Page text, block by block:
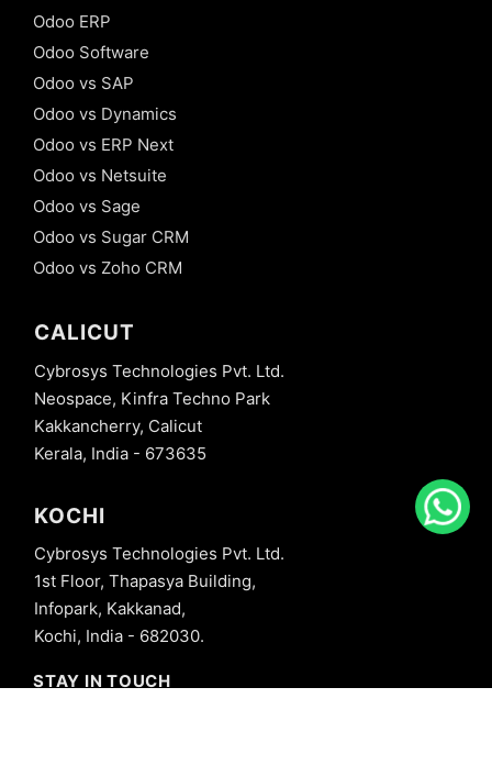
Odoo ERP
Odoo Software
Odoo vs SAP
Odoo vs Dynamics
Odoo vs ERP Next
Odoo vs Netsuite
Odoo vs Sage
Odoo vs Sugar CRM
Odoo vs Zoho CRM
CALICUT
Cybrosys Technologies Pvt. Ltd.
Neospace, Kinfra Techno Park
Kakkancherry, Calicut
Kerala, India - 673635
KOCHI
Cybrosys Technologies Pvt. Ltd.
1st Floor, Thapasya Building,
Infopark, Kakkanad,
Kochi, India - 682030.
STAY IN TOUCH